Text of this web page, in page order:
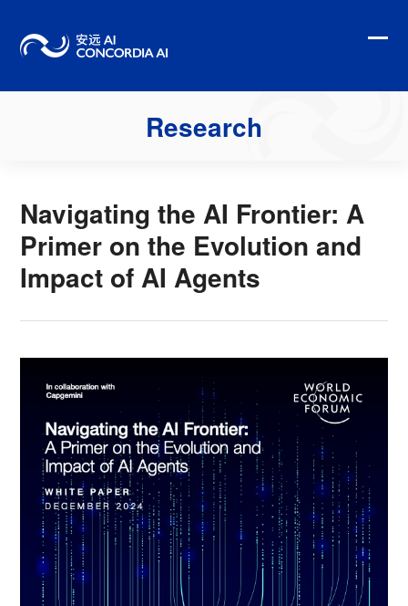
content
Research
Navigating the AI Frontier: A
Primer on the Evolution and
Impact of AI Agents